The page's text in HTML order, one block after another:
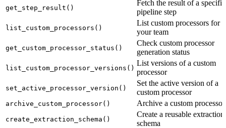
get_step_result()
Fetch the result of a specific
pipeline step
list_custom_processors()
List custom processors for
your team
get_custom_processor_status()
Check custom processor
generation status
list_custom_processor_versions()
List versions of a custom
processor
set_active_processor_version()
Set the active version of a
custom processor
archive_custom_processor() Archive a custom processor
create_extraction_schema()
Create a reusable extraction
schema